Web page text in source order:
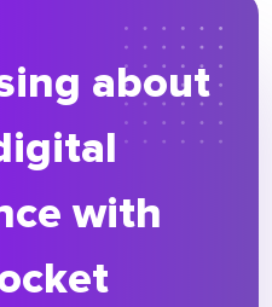
about
with